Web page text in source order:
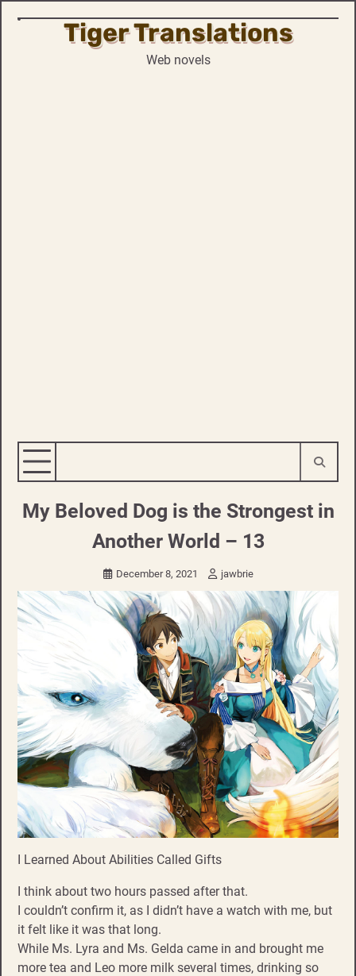
Skip
Tiger Translations
Web novels
My Beloved Dog is the Strongest in
Another World – 13
December 8, 2021 jawbrie
I Learned About Abilities Called Gifts
I think about two hours passed after that.
I couldn’t confirm it, as I didn’t have a watch with me, but
it felt like it was that long.
While Ms. Lyra and Ms. Gelda came in and brought me
more tea and Leo more milk several times, drinking so